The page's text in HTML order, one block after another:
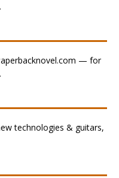
— for
technologies & guitars,